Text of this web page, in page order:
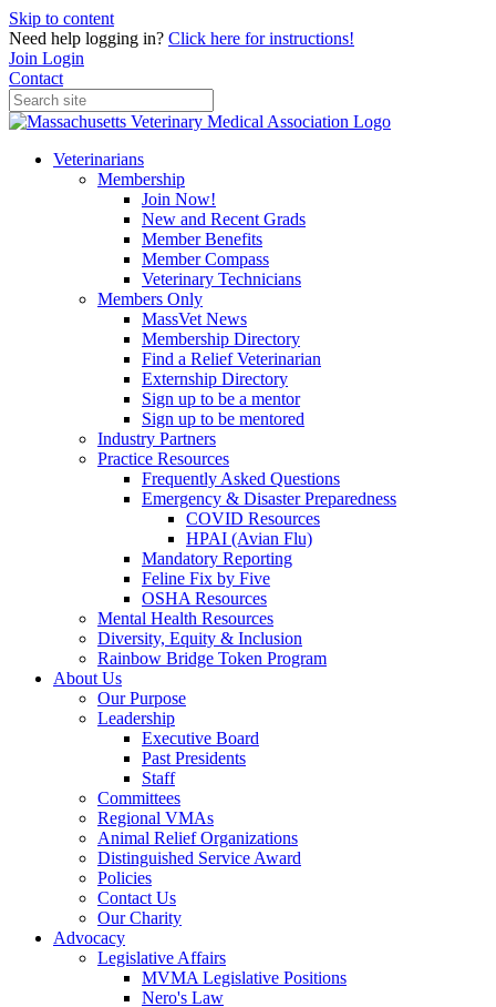
Skip to content
Need help logging in? Click here for instructions!
Join Login
Contact
Veterinarians
Membership
Join Now!
New and Recent Grads
Member Benefits
Member Compass
Veterinary Technicians
Members Only
MassVet News
Membership Directory
Find a Relief Veterinarian
Externship Directory
Sign up to be a mentor
Sign up to be mentored
Industry Partners
Practice Resources
Frequently Asked Questions
Emergency & Disaster Preparedness
COVID Resources
HPAI (Avian Flu)
Mandatory Reporting
Feline Fix by Five
OSHA Resources
Mental Health Resources
Diversity, Equity & Inclusion
Rainbow Bridge Token Program
About Us
Our Purpose
Leadership
Executive Board
Past Presidents
Staff
Committees
Regional VMAs
Animal Relief Organizations
Distinguished Service Award
Policies
Contact Us
Our Charity
Advocacy
Legislative Affairs
MVMA Legislative Positions
Nero's Law